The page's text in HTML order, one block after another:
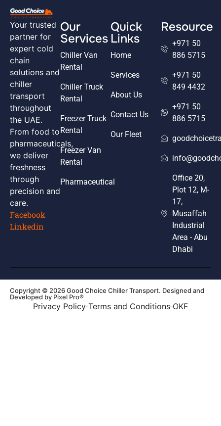
Your trusted
partner for
expert cold
chain
solutions and
chiller
transport
throughout
the UAE.
From food to
pharmaceuticals,
we deliver
freshness
through
precision and
care.
Facebook
Linkedin
Our
Services
Chiller Van
Rental
Chiller Truck
Rental
Freezer Truck
Rental
Freezer Van
Rental
Pharmaceutical
Quick
Links
Home
Services
About Us
Contact Us
Our Fleet
Resource
+971 50
886 5715
+971 50
849 4432
+971 50
886 5715
Office 20,
Plot 12, M-
17,
Musaffah
Industrial
Area - Abu
Dhabi
Copyright © 2026 Good Choice Chiller Transport. Designed and
Developed by Pixel Pro®
Privacy Policy Terms and Conditions OKF